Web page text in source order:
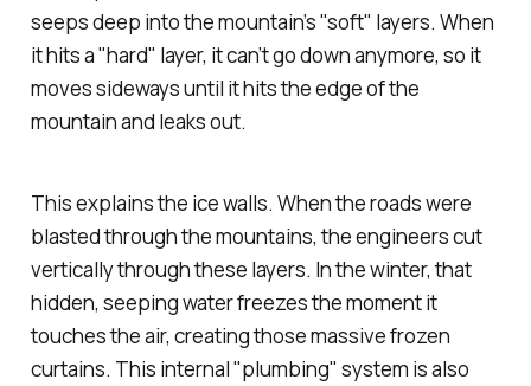
seeps deep into the mountain’s "soft" layers. When
it hits a "hard" layer, it can’t go down anymore, so it
moves sideways until it hits the edge of the
mountain and leaks out.
This explains the ice walls. When the roads were
blasted through the mountains, the engineers cut
vertically through these layers. In the winter, that
hidden, seeping water freezes the moment it
touches the air, creating those massive frozen
curtains. This internal "plumbing" system is also